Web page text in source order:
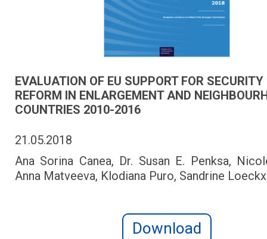
EVALUATION OF EU SUPPORT FOR
REFORM IN ENLARGEMENT AND
COUNTRIES 2010-2016
21.05.2018
Ana Sorina Canea, Dr. Susan E. Penksa,
Anna Matveeva, Klodiana Puro, Sandrine Loeckx
Download